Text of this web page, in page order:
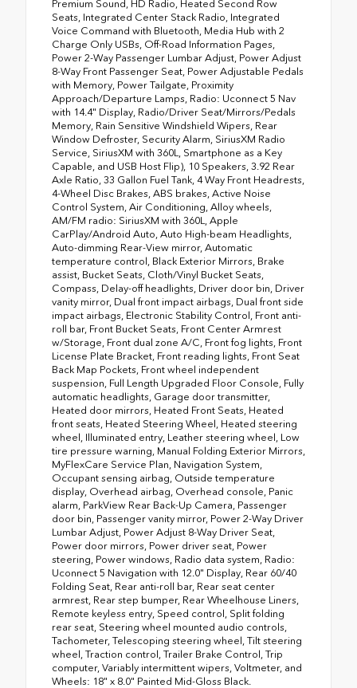
Premium Sound, HD Radio, Heated Second Row
Seats, Integrated Center Stack Radio, Integrated
Voice Command with Bluetooth, Media Hub with 2
Charge Only USBs, Off-Road Information Pages,
Power 2-Way Passenger Lumbar Adjust, Power Adjust
8-Way Front Passenger Seat, Power Adjustable Pedals
with Memory, Power Tailgate, Proximity
Approach/Departure Lamps, Radio: Uconnect 5 Nav
with 14.4" Display, Radio/Driver Seat/Mirrors/Pedals
Memory, Rain Sensitive Windshield Wipers, Rear
Window Defroster, Security Alarm, SiriusXM Radio
Service, SiriusXM with 360L, Smartphone as a Key
Capable, and USB Host Flip), 10 Speakers, 3.92 Rear
Axle Ratio, 33 Gallon Fuel Tank, 4 Way Front Headrests,
4-Wheel Disc Brakes, ABS brakes, Active Noise
Control System, Air Conditioning, Alloy wheels,
AM/FM radio: SiriusXM with 360L, Apple
CarPlay/Android Auto, Auto High-beam Headlights,
Auto-dimming Rear-View mirror, Automatic
temperature control, Black Exterior Mirrors, Brake
assist, Bucket Seats, Cloth/Vinyl Bucket Seats,
Compass, Delay-off headlights, Driver door bin, Driver
vanity mirror, Dual front impact airbags, Dual front side
impact airbags, Electronic Stability Control, Front anti-
roll bar, Front Bucket Seats, Front Center Armrest
w/Storage, Front dual zone A/C, Front fog lights, Front
License Plate Bracket, Front reading lights, Front Seat
Back Map Pockets, Front wheel independent
suspension, Full Length Upgraded Floor Console, Fully
automatic headlights, Garage door transmitter,
Heated door mirrors, Heated Front Seats, Heated
front seats, Heated Steering Wheel, Heated steering
wheel, Illuminated entry, Leather steering wheel, Low
tire pressure warning, Manual Folding Exterior Mirrors,
MyFlexCare Service Plan, Navigation System,
Occupant sensing airbag, Outside temperature
display, Overhead airbag, Overhead console, Panic
alarm, ParkView Rear Back-Up Camera, Passenger
door bin, Passenger vanity mirror, Power 2-Way Driver
Lumbar Adjust, Power Adjust 8-Way Driver Seat,
Power door mirrors, Power driver seat, Power
steering, Power windows, Radio data system, Radio:
Uconnect 5 Navigation with 12.0" Display, Rear 60/40
Folding Seat, Rear anti-roll bar, Rear seat center
armrest, Rear step bumper, Rear Wheelhouse Liners,
Remote keyless entry, Speed control, Split folding
rear seat, Steering wheel mounted audio controls,
Tachometer, Telescoping steering wheel, Tilt steering
wheel, Traction control, Trailer Brake Control, Trip
computer, Variably intermittent wipers, Voltmeter, and
Wheels: 18" x 8.0" Painted Mid-Gloss Black.